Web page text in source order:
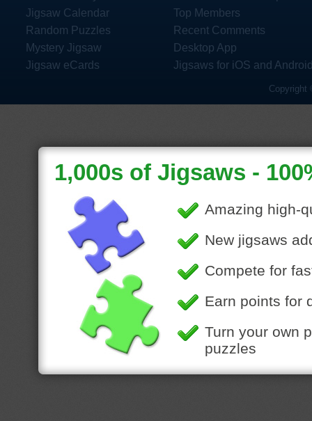
Jigsaw Calendar
Random Puzzles
Mystery Jigsaw
Jigsaw eCards
Top Members
Recent Comments
Desktop App
Jigsaws for iOS and
Copyright